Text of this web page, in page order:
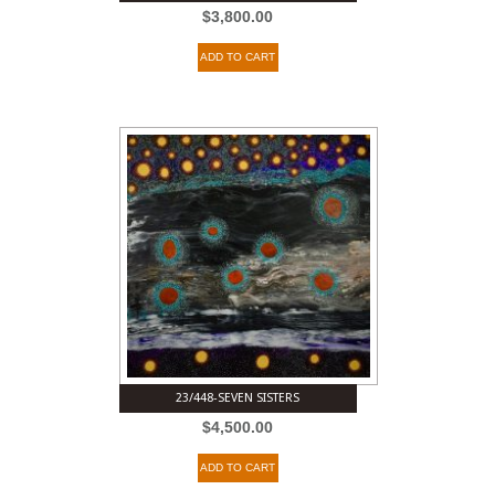
$3,800.00
ADD TO CART
23/448-SEVEN SISTERS
$4,500.00
ADD TO CART